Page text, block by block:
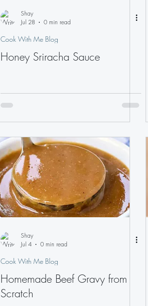
Shay
Jul 28
0 min read
Cook With Me Blog
Honey Sriracha Sauce
Shay
Jul 4
0 min read
Cook With Me Blog
Homemade Beef Gravy from
Scratch